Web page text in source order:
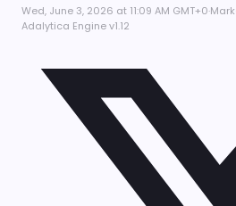
Wed, June 3, 2026 at 11:09 AM GMT+0·
Adalytica Engine v1.12